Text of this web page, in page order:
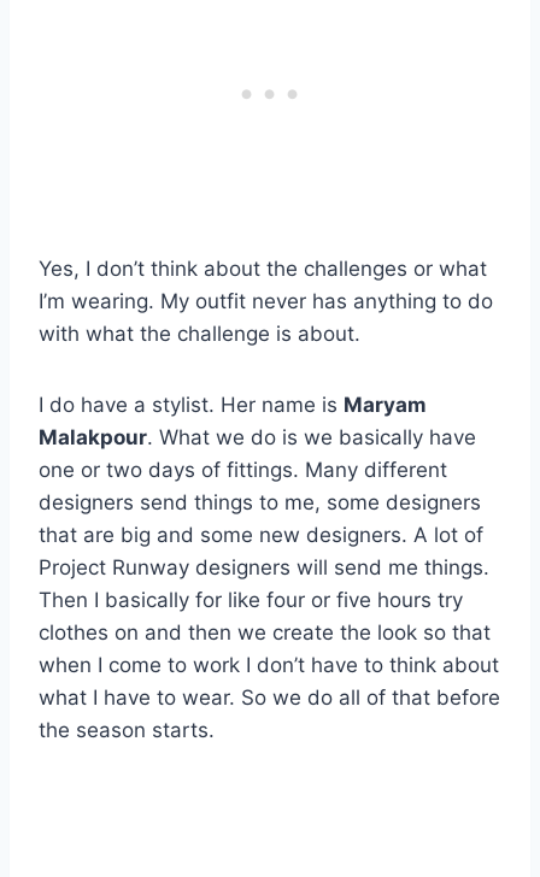
Yes, I don’t think about the challenges or what
I’m wearing. My outfit never has anything to do
with what the challenge is about.
I do have a stylist. Her name is Maryam
Malakpour. What we do is we basically have
one or two days of fittings. Many different
designers send things to me, some designers
that are big and some new designers. A lot of
Project Runway designers will send me things.
Then I basically for like four or five hours try
clothes on and then we create the look so that
when I come to work I don’t have to think about
what I have to wear. So we do all of that before
the season starts.